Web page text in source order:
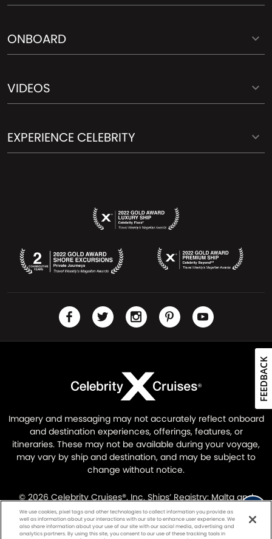
ONBOARD
VIDEOS
EXPERIENCE CELEBRITY
Imagery and messaging may not accurately reflect onboard
and destination experiences, offerings, features, or
itineraries. These may not be available during your voyage,
may vary by ship and destination, and may be subject to
change without notice.
© 2026 Celebrity Cruises®, Inc. Ships’ Registry: Malta and
Ecuador. All Rights Reserved.Legal Information|Privacy
Policy
We use cookies, pixel tags and other technologies to collect information you provide as
well as information about your interactions with our site to enhance user experience. We
also share information about your use of our site with our social media, advertising and
analytics partners. By using this site, you consent to our use of these tracking tools in
FEEDBACK